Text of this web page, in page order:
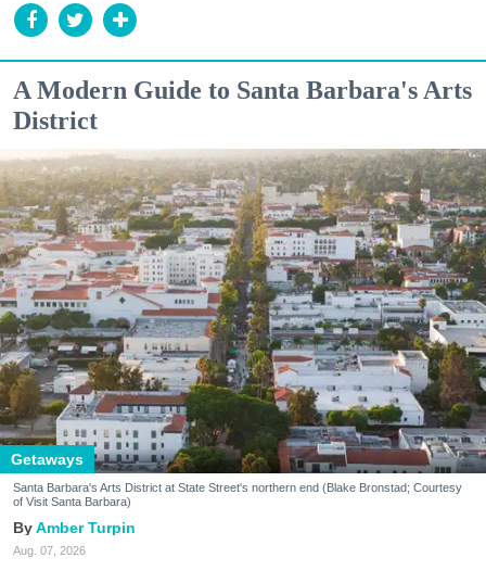
A Modern Guide to Santa Barbara's Arts
District
Getaways
Santa Barbara's Arts District at State Street's northern end (Blake Bronstad; Courtesy
of Visit Santa Barbara)
Amber Turpin
Aug. 07, 2026